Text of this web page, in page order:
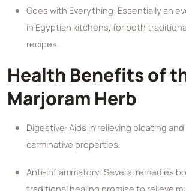
Goes with Everything: Essentially an
in Egyptian kitchens, for both
recipes.
Health Benefits of
Marjoram Herb
Digestive: Aids in relieving bloating
carminative properties.
Anti-inflammatory: Several remedies